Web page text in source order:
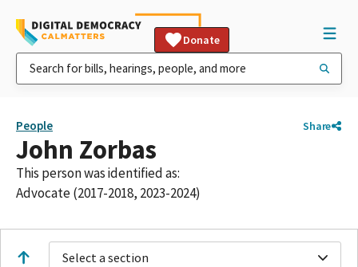
Donate
People Share
John Zorbas
This person was identified as:
Advocate (2017-2018, 2023-2024)
Select a section